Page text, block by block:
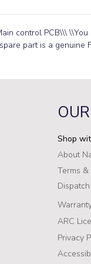
control PCB\\\
part is a genuine
Shop
About
Terms
ARC
Privacy